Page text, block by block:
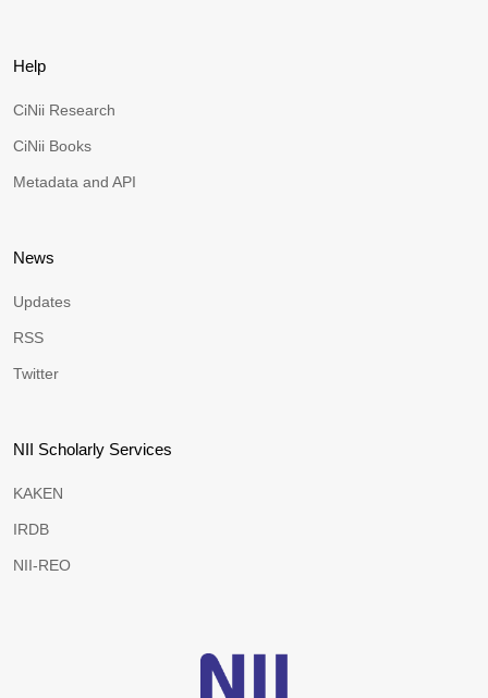
Help
CiNii Research
CiNii Books
Metadata and API
News
Updates
RSS
Twitter
NII Scholarly Services
KAKEN
IRDB
NII-REO